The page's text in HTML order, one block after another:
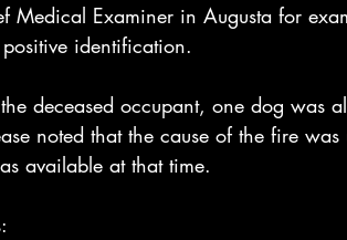
Medical Examiner in Augusta for
identification.
deceased occupant, one dog was
noted that the cause of the fire
available at that time.